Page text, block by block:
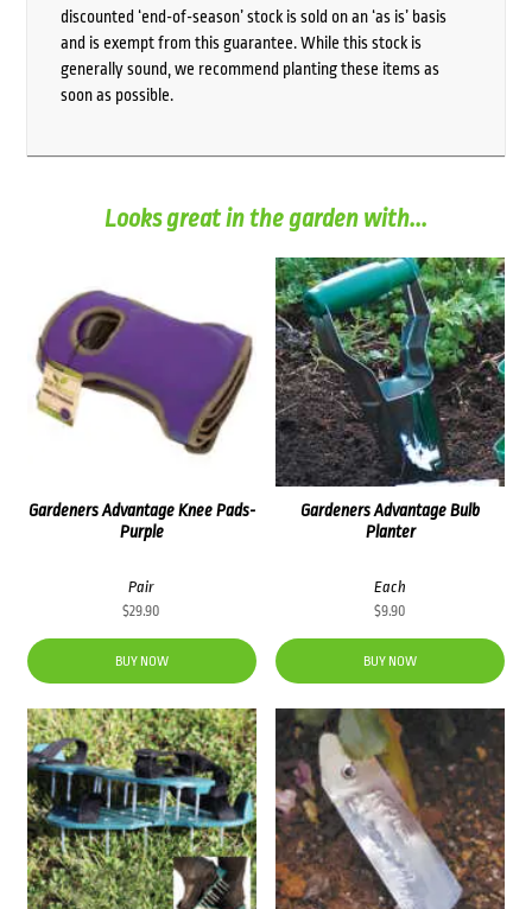
discounted ‘end-of-season’ stock is sold on an ‘as is’ basis
and is exempt from this guarantee. While this stock is
generally sound, we recommend planting these items as
soon as possible.
Looks great in the garden with...
Gardeners Advantage Knee Pads-
Purple
Pair
$29.90
BUY NOW
Gardeners Advantage Bulb
Planter
Each
$9.90
BUY NOW